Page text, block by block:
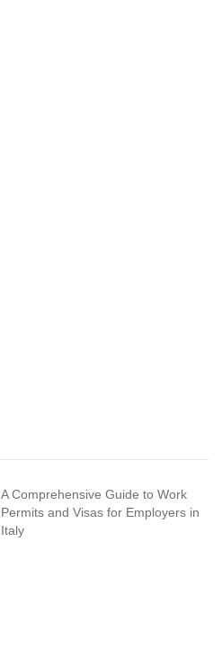
A Comprehensive Guide to Work
Permits and Visas for Employers in
Italy